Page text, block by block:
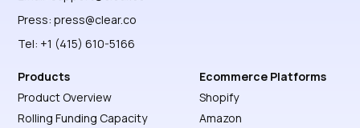
Press:press@clear.co
Tel: +1 (415) 610-5166
Products
Product Overview
Rolling Funding Capacity
Ecommerce Platforms
Shopify
Amazon